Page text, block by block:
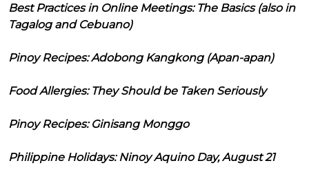
Best Practices in Online Meetings: The Basics (also in
Tagalog and Cebuano)
Pinoy Recipes: Adobong Kangkong (Apan-apan)
Food Allergies: They Should be Taken Seriously
Pinoy Recipes: Ginisang Monggo
Philippine Holidays: Ninoy Aquino Day, August 21